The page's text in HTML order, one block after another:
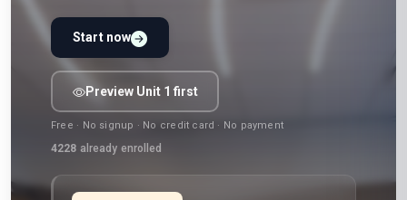
Start now
Preview Unit 1 first
Free · No signup · No credit card · No payment
4228 already enrolled